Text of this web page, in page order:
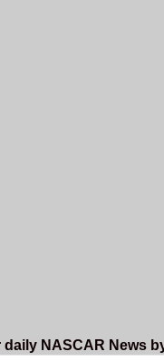
daily NASCAR News